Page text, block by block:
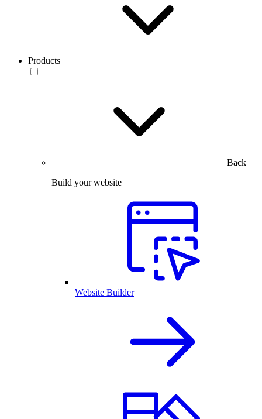
Products
Back
Build your website
Website Builder